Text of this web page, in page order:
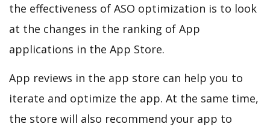
the effectiveness of ASO optimization is to look
at the changes in the ranking of App
applications in the App Store.
App reviews in the app store can help you to
iterate and optimize the app. At the same time,
the store will also recommend your app to